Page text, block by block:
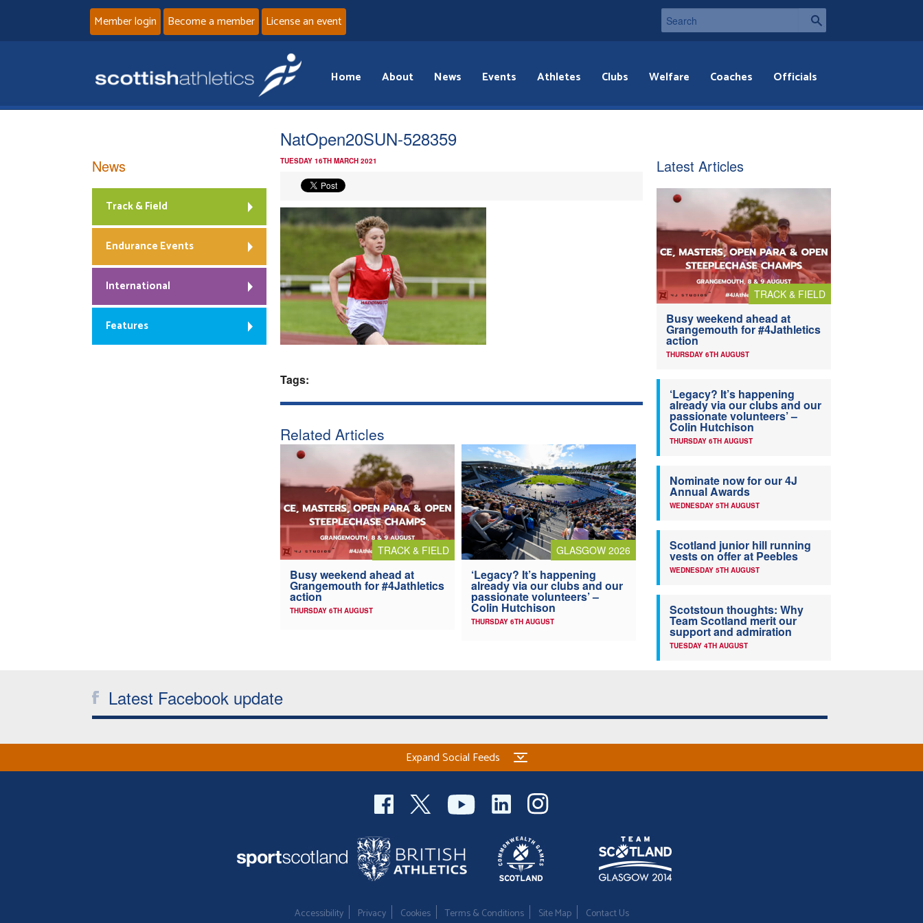
Member login Become a member License an event
Home About News Events Athletes Clubs Welfare Coaches Officials
NatOpen20SUN-528359
TUESDAY 16TH MARCH 2021
Tags:
Related Articles
TRACK & FIELD
Busy weekend ahead at
Grangemouth for #4Jathletics
action
THURSDAY 6TH AUGUST
GLASGOW 2026
‘Legacy? It’s happening
already via our clubs and our
passionate volunteers’ –
Colin Hutchison
THURSDAY 6TH AUGUST
News
Track & Field
Endurance Events
International
Features
Latest Articles
TRACK & FIELD
Busy weekend ahead at
Grangemouth for #4Jathletics
action
THURSDAY 6TH AUGUST
‘Legacy? It’s happening
already via our clubs and our
passionate volunteers’ –
Colin Hutchison
THURSDAY 6TH AUGUST
Nominate now for our 4J
Annual Awards
WEDNESDAY 5TH AUGUST
Scotland junior hill running
vests on offer at Peebles
WEDNESDAY 5TH AUGUST
Scotstoun thoughts: Why
Team Scotland merit our
support and admiration
TUESDAY 4TH AUGUST
Latest Facebook update
Expand Social Feeds
Accessibility Privacy Cookies Terms & Conditions Site Map Contact Us